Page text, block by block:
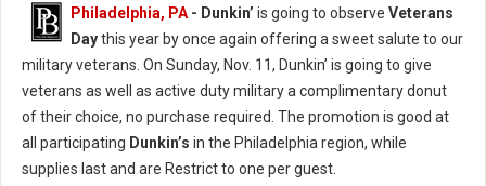
Philadelphia, PA - Dunkin’ is going to observe Veterans
Daythis year by once again offering a sweet salute to our
military veterans. On Sunday, Nov. 11, Dunkin’ is going to give
veterans as well as active duty military a complimentary donut
of their choice, no purchase required. The promotion is good at
all participating Dunkin’s in the Philadelphia region, while
supplies last and are Restrict to one per guest.